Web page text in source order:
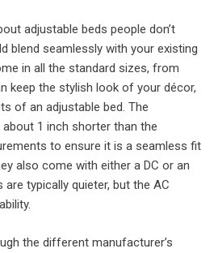
adjustable beds people don’t
blend seamlessly with your existing
in all the standard sizes, from
keep the stylish look of your décor,
of an adjustable bed. The
1 inch shorter than the
to ensure it is a seamless fit
also come with either a DC or an
typically quieter, but the AC
the different manufacturer’s